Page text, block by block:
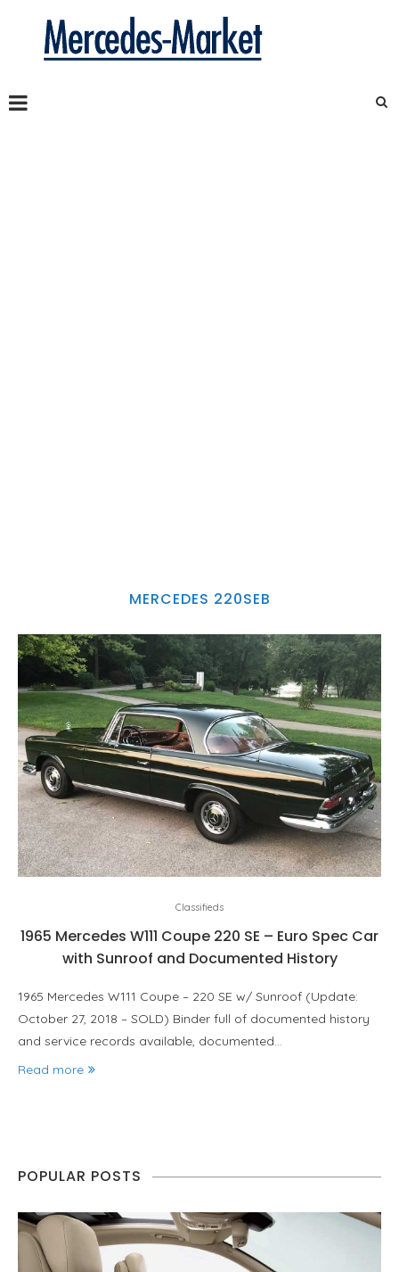
MERCEDES 220SEB
Classifieds
1965 Mercedes W111 Coupe 220 SE – Euro Spec Car
with Sunroof and Documented History
1965 Mercedes W111 Coupe – 220 SE w/ Sunroof (Update:
October 27, 2018 – SOLD) Binder full of documented history
and service records available, documented…
Read more
POPULAR POSTS